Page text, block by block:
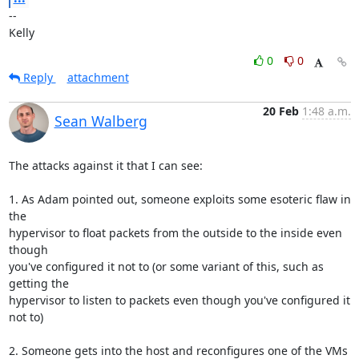
--
Kelly
0
0
Reply
attachment
Sean Walberg
20 Feb 1:48 a.m.
The attacks against it that I can see:
1. As Adam pointed out, someone exploits some esoteric flaw in
the
hypervisor to float packets from the outside to the inside even
though
you've configured it not to (or some variant of this, such as
getting the
hypervisor to listen to packets even though you've configured it
not to)
2. Someone gets into the host and reconfigures one of the VMs